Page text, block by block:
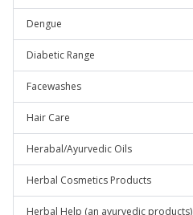
Dengue
Diabetic Range
Facewashes
Hair Care
Herabal/Ayurvedic Oils
Herbal Cosmetics Products
Herbal Help (an ayurvedic products)